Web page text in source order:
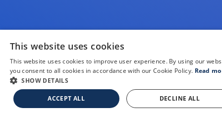
This website uses cookies
This website uses cookies to improve user experience. By using our
you consent to all cookies in accordance with our Cookie Policy. Read
SHOW DETAILS
ACCEPT ALL DECLINE ALL